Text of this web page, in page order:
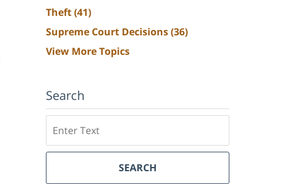
Theft(41)
Supreme Court Decisions(36)
View More Topics
Search
SEARCH